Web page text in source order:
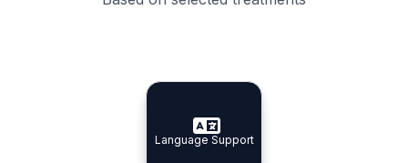
Specialist Doctors
Specialist Doctors
Integrated Planning
Integrated
Language Support
Language Support